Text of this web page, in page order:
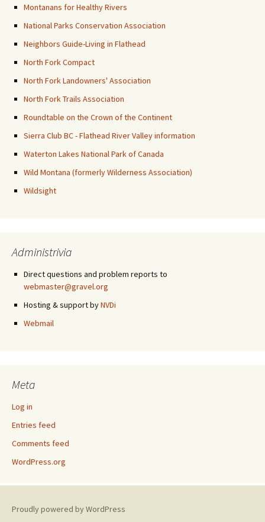
Montanans for Healthy Rivers
National Parks Conservation Association
Neighbors Guide-Living in Flathead
North Fork Compact
North Fork Landowners' Association
North Fork Trails Association
Roundtable on the Crown of the Continent
Sierra Club BC - Flathead River Valley information
Waterton Lakes National Park of Canada
Wild Montana (formerly Wilderness Association)
Wildsight
Administrivia
Direct questions and problem reports to
webmaster@gravel.org
Hosting & support byNVDi
Webmail
Meta
Log in
Entries feed
Comments feed
WordPress.org
Proudly powered by WordPress